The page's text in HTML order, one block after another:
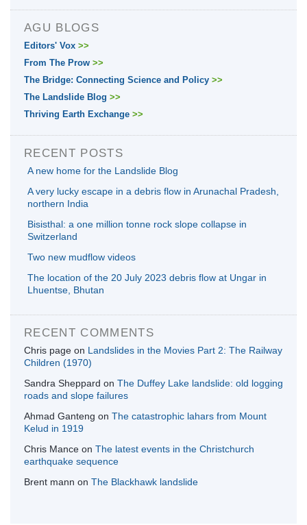
AGU BLOGS
Editors' Vox >>
From The Prow >>
The Bridge: Connecting Science and Policy >>
The Landslide Blog >>
Thriving Earth Exchange >>
RECENT POSTS
A new home for the Landslide Blog
A very lucky escape in a debris flow in Arunachal Pradesh,
northern India
Bisisthal: a one million tonne rock slope collapse in
Switzerland
Two new mudflow videos
The location of the 20 July 2023 debris flow at Ungar in
Lhuentse, Bhutan
RECENT COMMENTS
Chris page on Landslides in the Movies Part 2: The Railway
Children (1970)
Sandra Sheppard on The Duffey Lake landslide: old logging
roads and slope failures
Ahmad Ganteng on The catastrophic lahars from Mount
Kelud in 1919
Chris Mance on The latest events in the Christchurch
earthquake sequence
Brent mann on The Blackhawk landslide